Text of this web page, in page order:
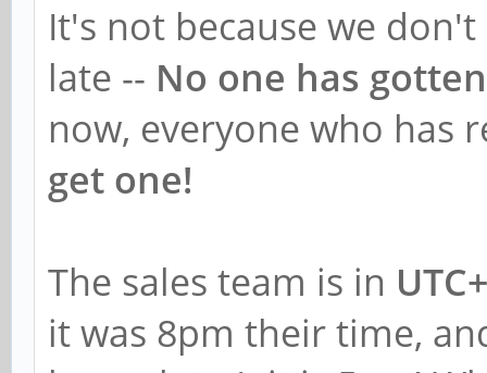
It's not because we
late -- No one has
now, everyone who has
get one!
The sales team is in
it was 8pm their time,